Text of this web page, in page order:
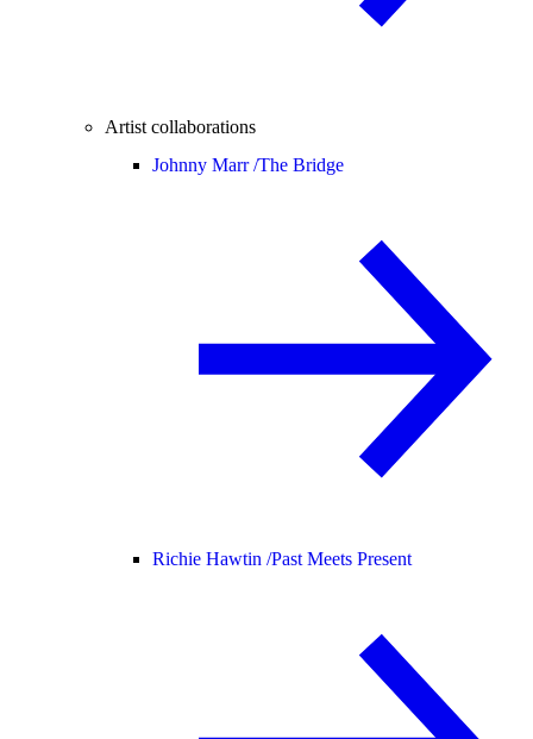
Artist collaborations
Johnny Marr /The Bridge
Richie Hawtin /Past Meets Present